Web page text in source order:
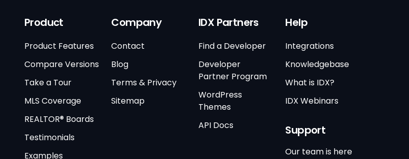
Product
Product Features
Compare Versions
Take a Tour
MLS Coverage
REALTOR® Boards
Testimonials
Examples
Company
Contact
Blog
Terms & Privacy
Sitemap
IDX Partners
Find a Developer
Developer
Partner Program
WordPress
Themes
API Docs
Help
Integrations
Knowledgebase
What is IDX?
IDX Webinars
Support
Our team is here